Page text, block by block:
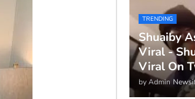
TRENDING
Shuaiby
Viral -
Viral On
by Admin